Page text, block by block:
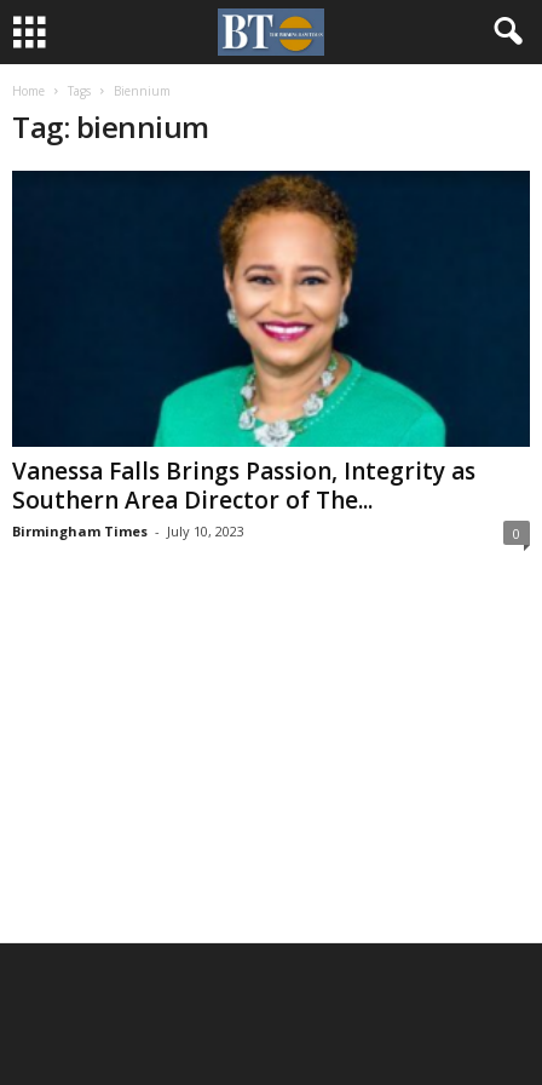
Home Tags Biennium
Tag: biennium
Vanessa Falls Brings Passion, Integrity as
Southern Area Director of The...
Birmingham Times - July 10, 2023 0